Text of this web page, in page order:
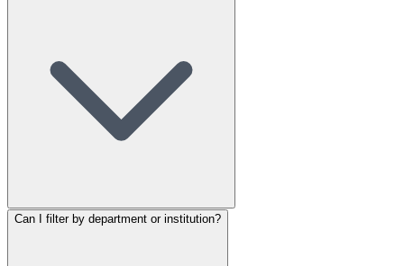
Can I filter by department or institution?